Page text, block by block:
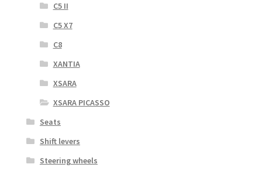
C5 II
C5 X7
C8
XANTIA
XSARA
XSARA PICASSO
Seats
Shift levers
Steering wheels